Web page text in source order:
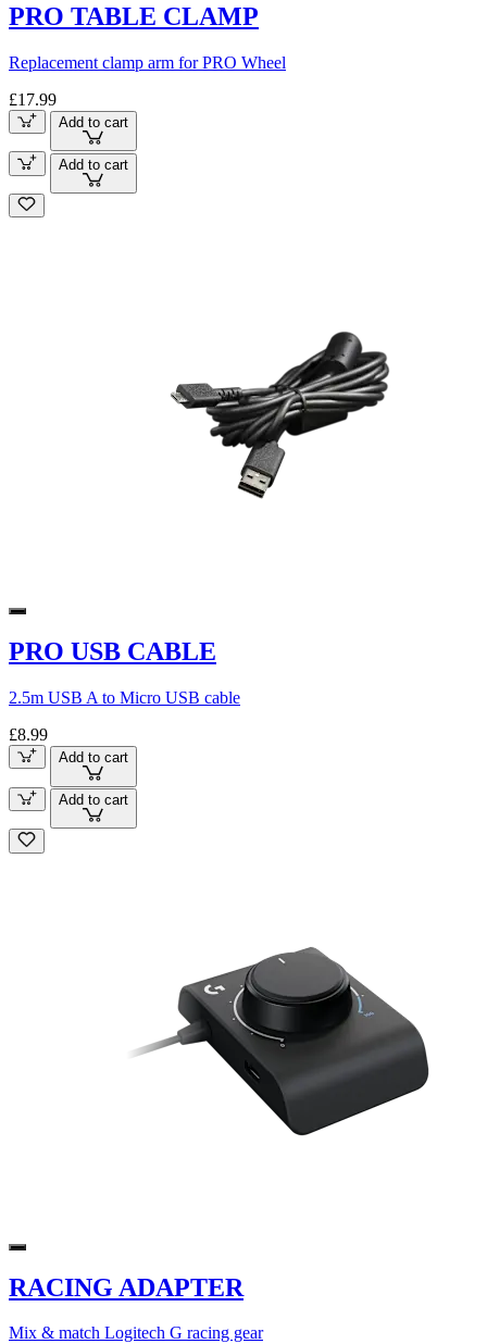
PRO TABLE CLAMP
Replacement clamp arm for PRO Wheel
£17.99
Add to cart
Add to cart
PRO USB CABLE
2.5m USB A to Micro USB cable
£8.99
Add to cart
Add to cart
RACING ADAPTER
Mix & match Logitech G racing gear